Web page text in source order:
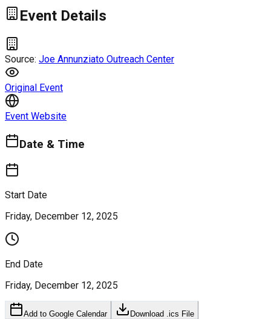
Event Details
Source: Joe Annunziato Outreach Center
Original Event
Event Website
Date & Time
Start Date
Friday, December 12, 2025
End Date
Friday, December 12, 2025
Add to Google Calendar Download .ics File